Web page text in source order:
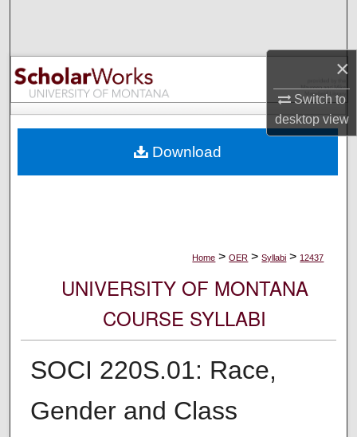
×
Switch to
desktopview
Browse Collections
My Account
Digital Commons Network™
Home > OER > Syllabi > 12437
UNIVERSITY OF MONTANA
COURSE SYLLABI
SOCI 220S.01: Race,
Gender and Class
Download